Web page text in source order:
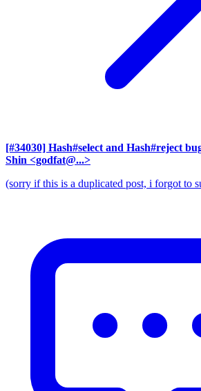
[#34030] Hash#select and Hash#reject
Shin <godfat@...>
(sorry if this is a duplicated post, i forgot to